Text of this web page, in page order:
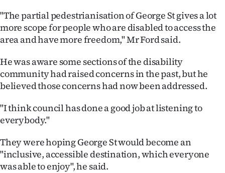
&
PHOTOS
SIGN
IN
ACCOUNT
SUBSCRIBE
"The partial pedestrianisation of George St gives a lot
more scope for people who are disabled to access the
area and have more freedom," Mr Ford said.
He was aware some sections of the disability
community had raised concerns in the past, but he
believed those concerns had now been addressed.
"I think council has done a good job at listening to
everybody."
They were hoping George St would become an
"inclusive, accessible destination, which everyone
was able to enjoy", he said.